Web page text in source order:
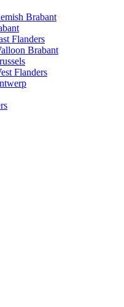
Brabant
Flanders
Brabant
Flanders